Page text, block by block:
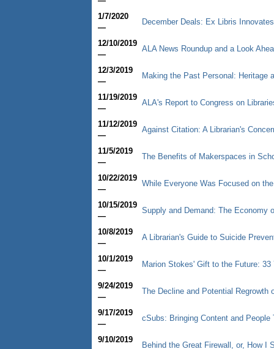
1/7/2020
—
December Deals: Ex Libris
12/10/2019
—
ALA News Roundup and a Look
12/3/2019
—
Making the Past Personal: Heritage
11/19/2019
—
ALA's Report to Congress on
11/12/2019
—
Against Citation: A Librarian's
11/5/2019
—
The Benefits of Makerspaces in
10/22/2019
—
While Everyone Was Focused on
10/15/2019
—
Supply and Demand: The Economy
10/8/2019
—
A Librarian's Guide to Suicide
10/1/2019
—
Marion Stokes' Gift to the Future: 33
9/24/2019
—
The Decline and Potential Regrowth
9/17/2019
—
cSubs: Bringing Content and People
9/10/2019
Behind the Great Firewall, or, How I